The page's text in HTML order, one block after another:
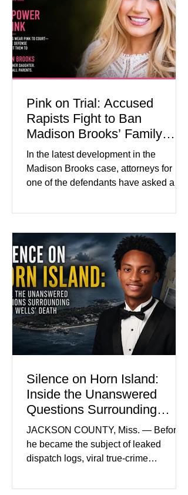
about mental illness, motherhood,
medication, and the limits of legal
accountability. Clancy, 35, a former
labor and delivery nurse, faces t
Pink on Trial: Accused
Rapists Fight to Ban
Madison Brooks’ Family
From Wearing Her Favorite
Color
In the latest development in the
Madison Brooks case, attorneys for
one of the defendants have asked a
family and supporters from wearing
Madison Brooks’ favorite color and has
become the signature color of the
Madison Brooks Foundation founded
by her mother. Defense lawyers argue
that coordinated pink attire could
prejudice the jury and create an
intimidating atmosphere. The family
and prosecutors call it
Silence on Horn Island:
Inside the Unanswered
Questions Surrounding
Nolan Wells’ Death
JACKSON COUNTY, Miss. — Before
he became the subject of leaked
dispatch logs, viral true-crime
Nolan Wells was an 18-year-old